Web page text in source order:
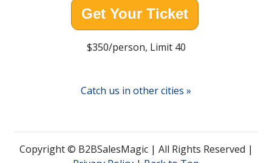
Get Your Ticket
$350/person, Limit 40
Catch us in other cities »
Copyright © B2BSalesMagic | All Rights Reserved |